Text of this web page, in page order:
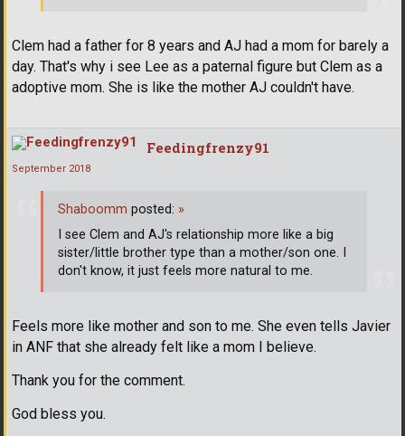
Clem had a father for 8 years and AJ had a mom for barely a
day. That's why i see Lee as a paternal figure but Clem as a
adoptive mom. She is like the mother AJ couldn't have.
Feedingfrenzy91
September 2018
Feels more like mother and son to me. She even tells Javier
in ANF that she already felt like a mom I believe.
Thank you for the comment.
God bless you.
Shaboomm posted: »
I see Clem and AJ's relationship more like a big
sister/little brother type than a mother/son one. I
don't know, it just feels more natural to me.